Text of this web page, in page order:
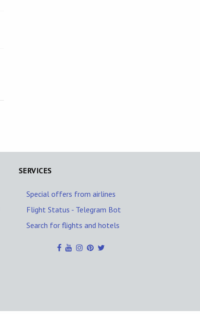
SERVICES
Special offers from airlines
Flight Status - Telegram Bot
Search for flights and hotels